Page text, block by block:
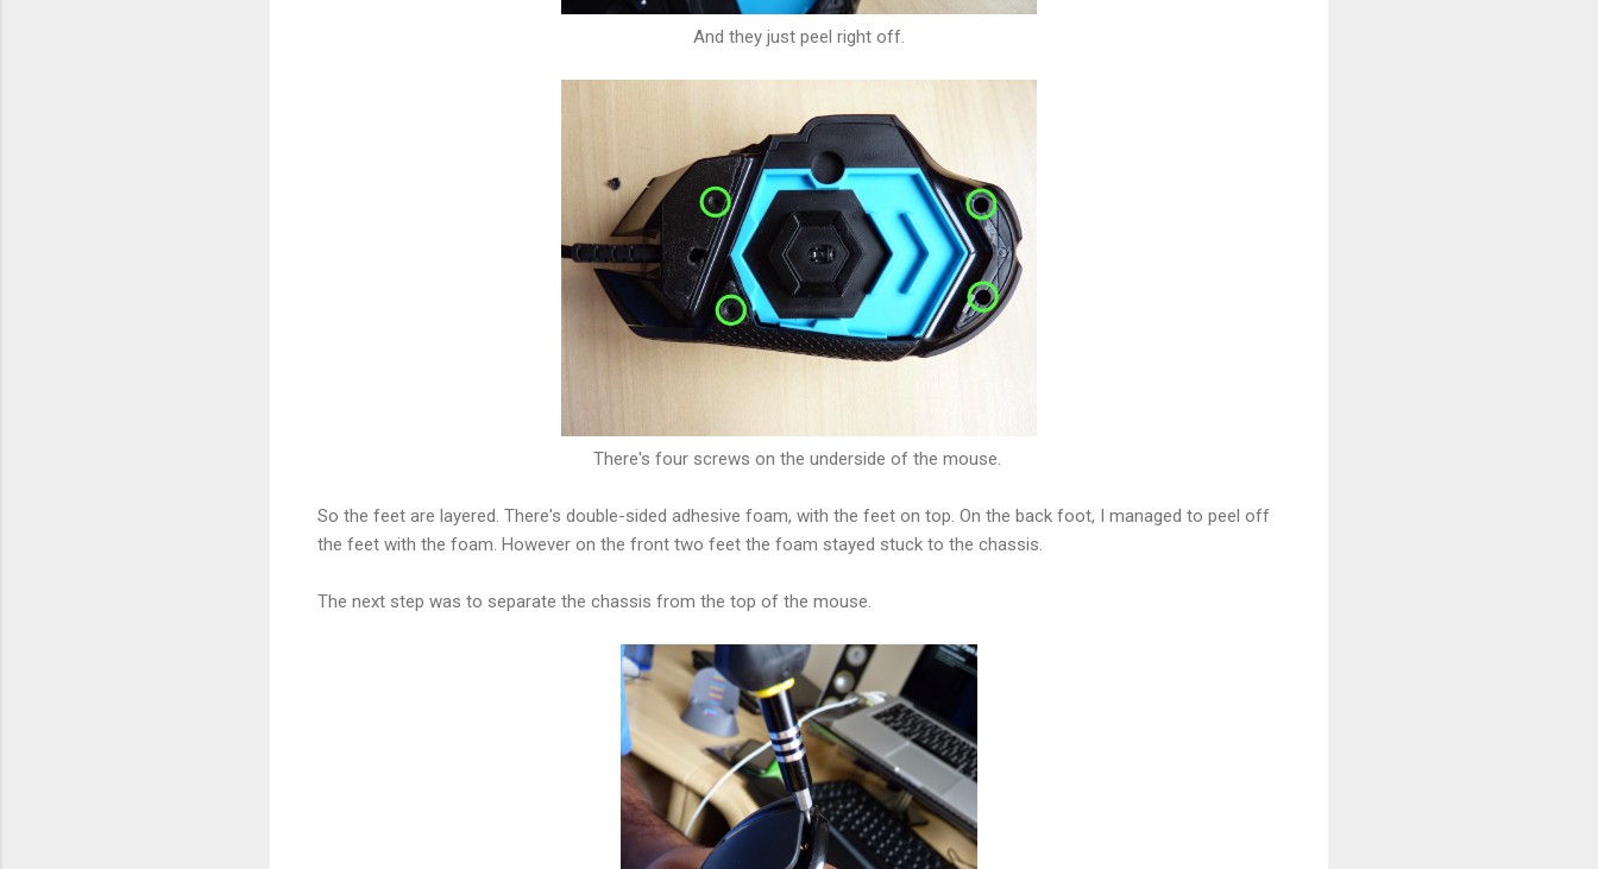
And they just peel right off.
There's four screws on the underside of the mouse.
So the feet are layered. There's double-sided adhesive foam, with the feet on top. On the back foot, I managed to peel off
the feet with the foam. However on the front two feet the foam stayed stuck to the chassis.
The next step was to separate the chassis from the top of the mouse.